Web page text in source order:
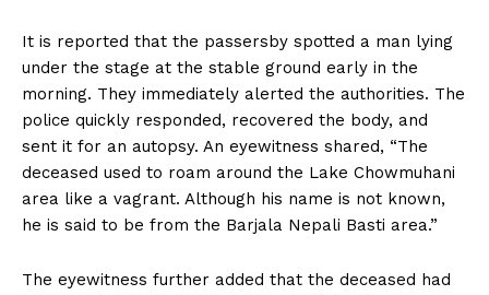
It is reported that the passersby spotted a man lying
under the stage at the stable ground early in the
morning. They immediately alerted the authorities. The
police quickly responded, recovered the body, and
sent it for an autopsy. An eyewitness shared, “The
deceased used to roam around the Lake Chowmuhani
area like a vagrant. Although his name is not known,
he is said to be from the Barjala Nepali Basti area.”
The eyewitness further added that the deceased had